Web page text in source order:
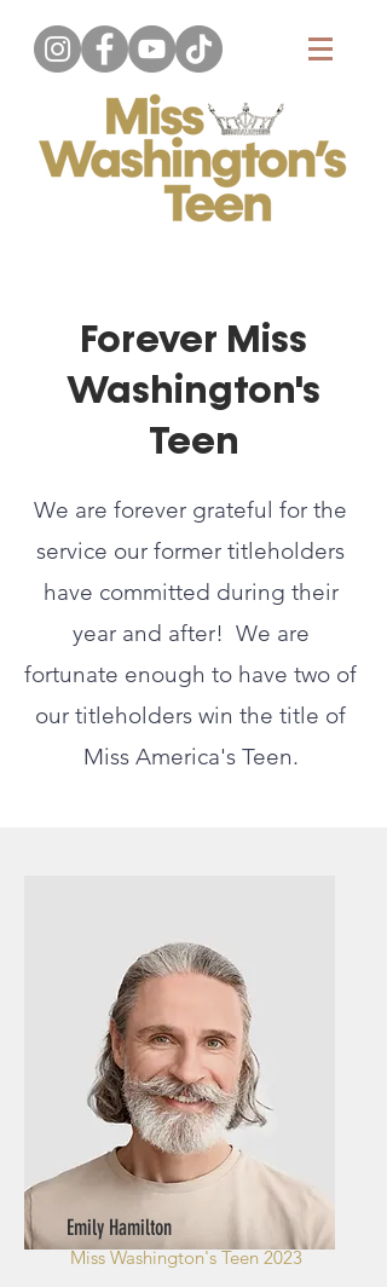
Forever Miss
Washington's
Teen
We are forever grateful for the
service our former titleholders
have committed during their
year and after! We are
fortunate enough to have two of
our titleholders win the title of
Miss America's Teen.
Emily Hamilton
Miss Washington's Teen 2023